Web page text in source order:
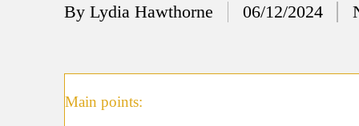
Posted
By Lydia Hawthorne 06/12/2024
Main points: